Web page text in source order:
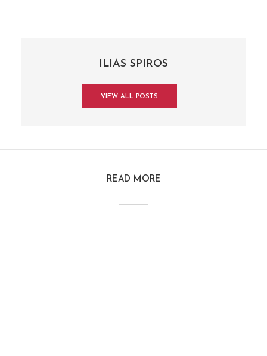
ILIAS SPIROS
VIEW ALL POSTS
READ MORE